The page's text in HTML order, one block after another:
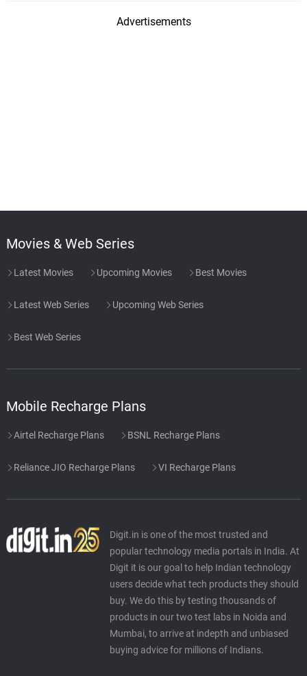
Advertisements
Movies & Web Series
Latest Movies Upcoming Movies Best Movies
Latest Web Series Upcoming Web Series
Best Web Series
Mobile Recharge Plans
Airtel Recharge Plans BSNL Recharge Plans
Reliance JIO Recharge Plans VI Recharge Plans
Digit.in is one of the most trusted and
popular technology media portals in India. At
Digit it is our goal to help Indian technology
users decide what tech products they should
buy. We do this by testing thousands of
products in our two test labs in Noida and
Mumbai, to arrive at indepth and unbiased
buying advice for millions of Indians.